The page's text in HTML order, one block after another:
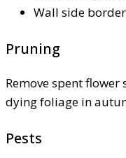
Wall side
Pruning
Remove spent
dying foliage in
Pests